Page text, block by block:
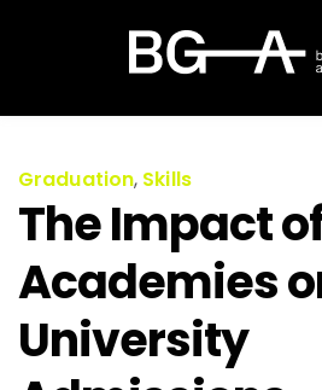
Graduation, Skills
The Impact
Academies
University